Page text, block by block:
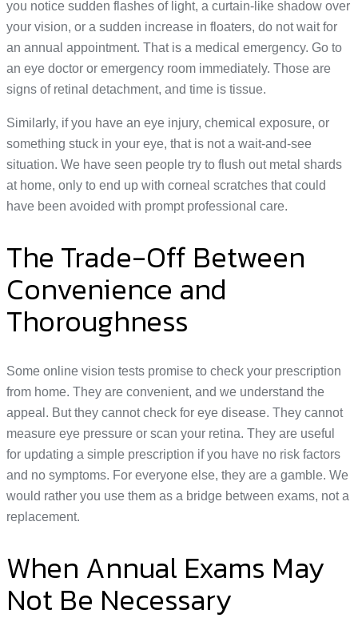
you notice sudden flashes of light, a curtain-like shadow over
your vision, or a sudden increase in floaters, do not wait for
an annual appointment. That is a medical emergency. Go to
an eye doctor or emergency room immediately. Those are
signs of retinal detachment, and time is tissue.
Similarly, if you have an eye injury, chemical exposure, or
something stuck in your eye, that is not a wait-and-see
situation. We have seen people try to flush out metal shards
at home, only to end up with corneal scratches that could
have been avoided with prompt professional care.
The Trade-Off Between
Convenience and
Thoroughness
Some online vision tests promise to check your prescription
from home. They are convenient, and we understand the
appeal. But they cannot check for eye disease. They cannot
measure eye pressure or scan your retina. They are useful
for updating a simple prescription if you have no risk factors
and no symptoms. For everyone else, they are a gamble. We
would rather you use them as a bridge between exams, not a
replacement.
When Annual Exams May
Not Be Necessary